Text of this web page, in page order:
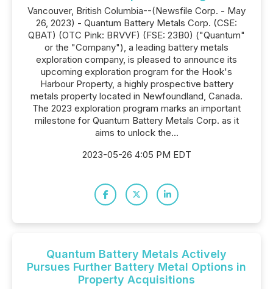
Vancouver, British Columbia--(Newsfile Corp. - May
26, 2023) - Quantum Battery Metals Corp. (CSE:
QBAT) (OTC Pink: BRVVF) (FSE: 23B0) ("Quantum"
or the "Company"), a leading battery metals
exploration company, is pleased to announce its
upcoming exploration program for the Hook's
Harbour Property, a highly prospective battery
metals property located in Newfoundland, Canada.
The 2023 exploration program marks an important
milestone for Quantum Battery Metals Corp. as it
aims to unlock the...
2023-05-26 4:05 PM EDT
Quantum Battery Metals Actively
Pursues Further Battery Metal Options in
Property Acquisitions